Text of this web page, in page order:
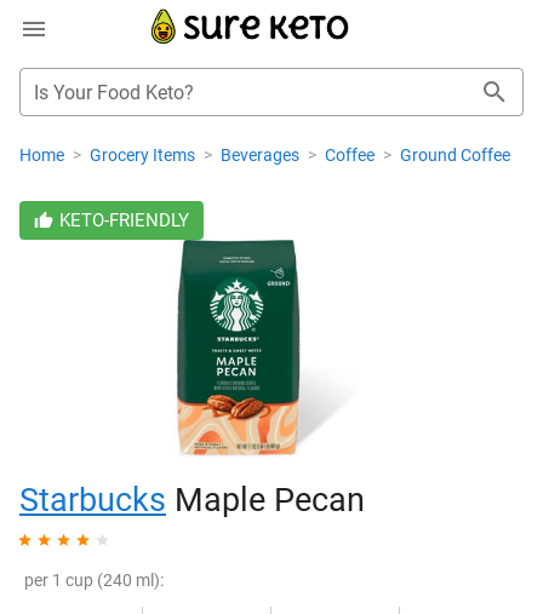
Is Your Food Keto?
Home > Grocery Items > Beverages > Coffee > Ground Coffee
KETO-FRIENDLY
Starbucks Maple Pecan
per 1 cup (240 ml):